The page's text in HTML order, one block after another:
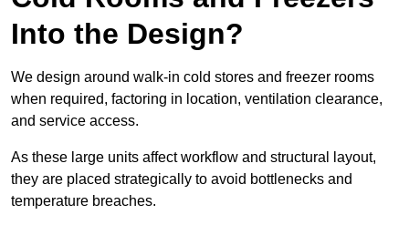
Into the Design?
We design around walk-in cold stores and freezer rooms
when required, factoring in location, ventilation clearance,
and service access.
As these large units affect workflow and structural layout,
they are placed strategically to avoid bottlenecks and
temperature breaches.